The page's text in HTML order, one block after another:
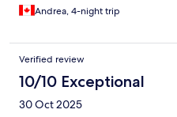
Andrea, 4-night trip
Verified review
10/10 Exceptional
30 Oct 2025